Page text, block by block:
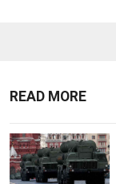
READ MORE